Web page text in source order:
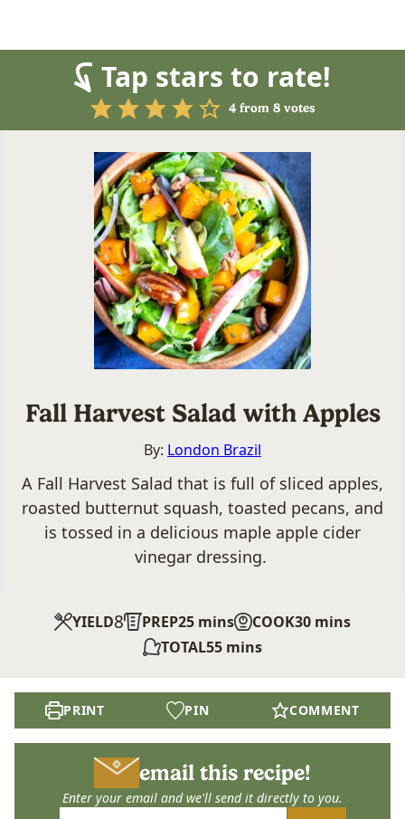
Tap stars to rate!
4from 8votes
Fall Harvest Salad with Apples
By: London Brazil
A Fall Harvest Salad that is full of sliced apples,
roasted butternut squash, toasted pecans, and
is tossed in a delicious maple apple cider
vinegar dressing.
YIELD8 PREP25minutes
mins COOK30minutes
mins
TOTAL55minutes
mins
PRINT PIN COMMENT
email this recipe!
Enter your email and we'll send it directly to you.